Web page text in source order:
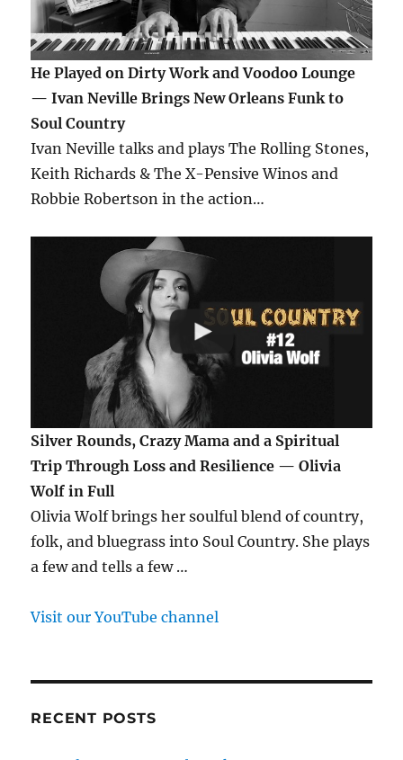
He Played on Dirty Work and Voodoo Lounge
— Ivan Neville Brings New Orleans Funk to
Soul Country
Ivan Neville talks and plays The Rolling Stones,
Keith Richards & The X-Pensive Winos and
Robbie Robertson in the action…
Silver Rounds, Crazy Mama and a Spiritual
Trip Through Loss and Resilience — Olivia
Wolf in Full
Olivia Wolf brings her soulful blend of country,
folk, and bluegrass into Soul Country. She plays
a few and tells a few …
Visit our YouTube channel
RECENT POSTS